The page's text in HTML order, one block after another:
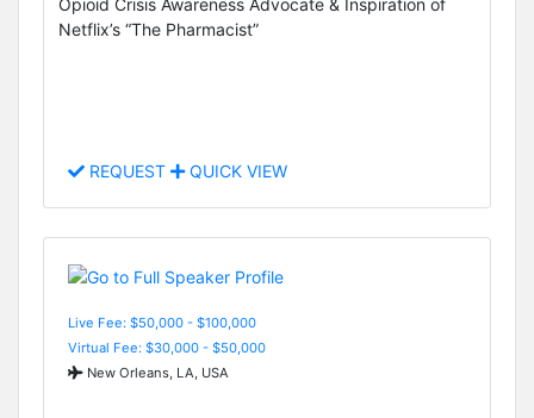
Opioid Crisis Awareness Advocate & Inspiration of
Netflix’s “The Pharmacist”
REQUEST QUICK VIEW
Live Fee: $50,000 - $100,000
Virtual Fee: $30,000 - $50,000
New Orleans, LA, USA